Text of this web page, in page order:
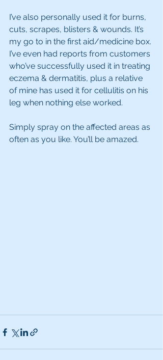
I’ve also personally used it for burns,
cuts, scrapes, blisters & wounds. It’s
my go to in the first aid/medicine box.
I’ve even had reports from customers
who’ve successfully used it in treating
eczema & dermatitis, plus a relative
of mine has used it for cellulitis on his
leg when nothing else worked.
Simply spray on the affected areas as
often as you like. You’ll be amazed.